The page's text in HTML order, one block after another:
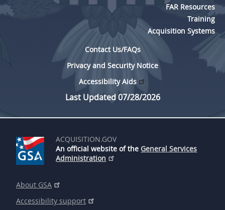
FAR Resources
Training
Acquisition Systems
Contact Us/FAQs
Privacy and Security Notice
Accessibility Aids
Last Updated 07/28/2026
ACQUISITION.GOV
An official website of the General Services
Administration
About GSA
Accessibility support